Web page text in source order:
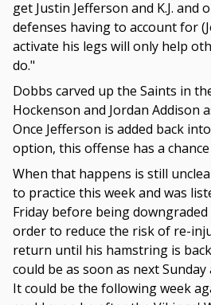
get Justin Jefferson and K.J. and
defenses having to account for
activate his legs will only help
do."
Dobbs carved up the Saints in
Hockenson and Jordan Addison
Once Jefferson is added back
option, this offense has a
When that happens is still
to practice this week and was
Friday before being
order to reduce the risk of re-
return until his hamstring is
could be as soon as next
It could be the following week